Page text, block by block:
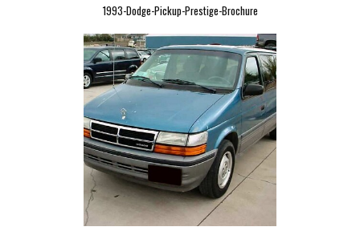
1993-Dodge-Pickup-Prestige-Brochure